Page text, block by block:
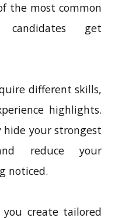
the most common
candidates get
different skills,
highlights.
hide your strongest
reduce your
noticed.
you create tailored